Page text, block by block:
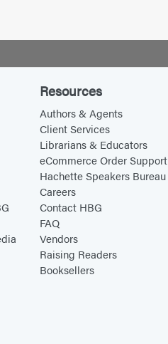
Resources
Authors & Agents
Client Services
Librarians & Educators
eCommerce Order Support
Hachette Speakers Bureau
Careers
Contact HBG
FAQ
Vendors
Raising Readers
Booksellers